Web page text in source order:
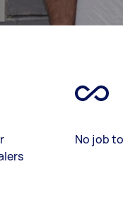
No job